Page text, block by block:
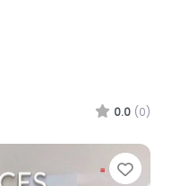
0.0 (0)